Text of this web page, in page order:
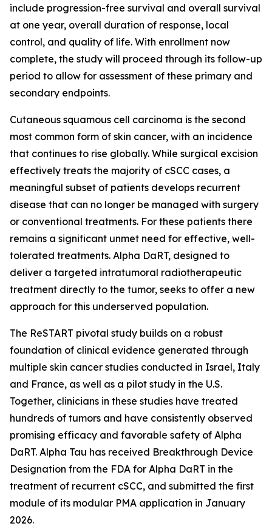
include progression-free survival and overall survival
at one year, overall duration of response, local
control, and quality of life. With enrollment now
complete, the study will proceed through its follow-up
period to allow for assessment of these primary and
secondary endpoints.
Cutaneous squamous cell carcinoma is the second
most common form of skin cancer, with an incidence
that continues to rise globally. While surgical excision
effectively treats the majority of cSCC cases, a
meaningful subset of patients develops recurrent
disease that can no longer be managed with surgery
or conventional treatments. For these patients there
remains a significant unmet need for effective, well-
tolerated treatments. Alpha DaRT, designed to
deliver a targeted intratumoral radiotherapeutic
treatment directly to the tumor, seeks to offer a new
approach for this underserved population.
The ReSTART pivotal study builds on a robust
foundation of clinical evidence generated through
multiple skin cancer studies conducted in Israel, Italy
and France, as well as a pilot study in the U.S.
Together, clinicians in these studies have treated
hundreds of tumors and have consistently observed
promising efficacy and favorable safety of Alpha
DaRT. Alpha Tau has received Breakthrough Device
Designation from the FDA for Alpha DaRT in the
treatment of recurrent cSCC, and submitted the first
module of its modular PMA application in January
2026.